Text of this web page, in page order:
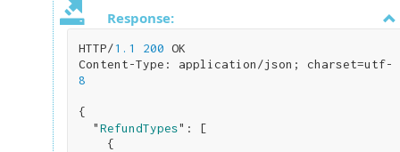
Response:
HTTP/1.1 200 OK
Content-Type: application/json; charset=utf-
8
{
  "
RefundTypes": [